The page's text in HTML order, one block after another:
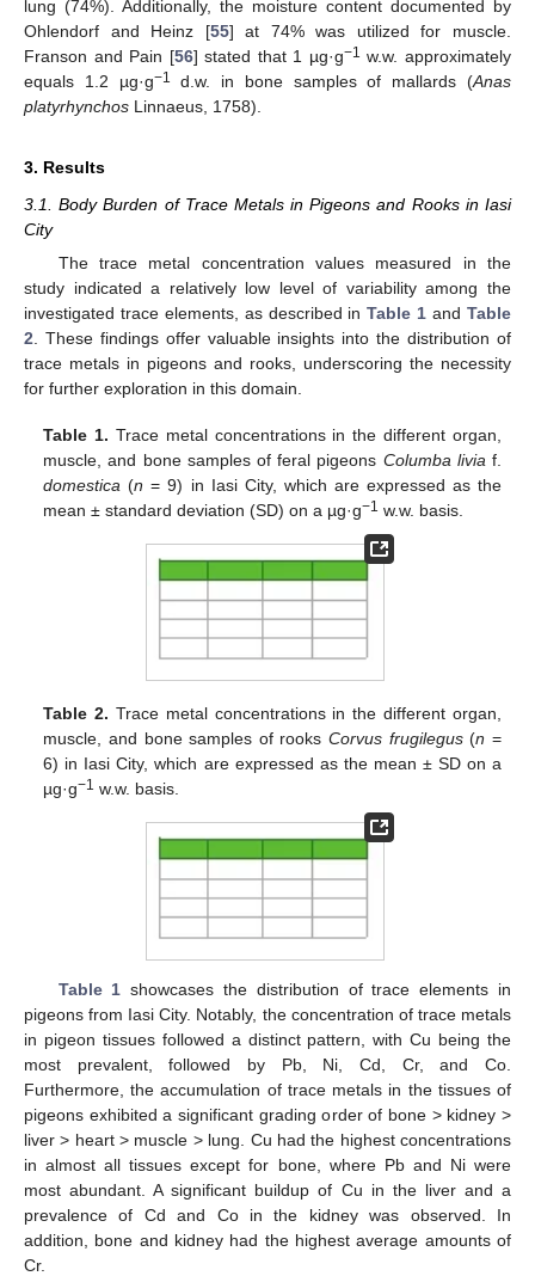
lung (74%). Additionally, the moisture content documented by
Ohlendorf and Heinz [55] at 74% was utilized for muscle.
Franson and Pain [56] stated that 1 µg·g−1 w.w. approximately
equals 1.2 µg·g−1 d.w. in bone samples of mallards (Anas
platyrhynchos Linnaeus, 1758).
3. Results
3.1. Body Burden of Trace Metals in Pigeons and Rooks in Iasi
City
The trace metal concentration values measured in the
study indicated a relatively low level of variability among the
investigated trace elements, as described inTable 1 andTable
2. These findings offer valuable insights into the distribution of
trace metals in pigeons and rooks, underscoring the necessity
for further exploration in this domain.
Table 1. Trace metal concentrations in the different organ,
muscle, and bone samples of feral pigeons Columba livia f.
domestica (n = 9) in Iasi City, which are expressed as the
mean ± standard deviation (SD) on a µg·g−1 w.w. basis.
Table 2. Trace metal concentrations in the different organ,
muscle, and bone samples of rooks Corvus frugilegus(n =
6) in Iasi City, which are expressed as the mean ± SD on a
µg·g−1 w.w. basis.
Table 1 showcases the distribution of trace elements in
pigeons from Iasi City. Notably, the concentration of trace metals
in pigeon tissues followed a distinct pattern, with Cu being the
most prevalent, followed by Pb, Ni, Cd, Cr, and Co.
Furthermore, the accumulation of trace metals in the tissues of
pigeons exhibited a significant grading order of bone > kidney >
liver > heart > muscle > lung. Cu had the highest concentrations
in almost all tissues except for bone, where Pb and Ni were
most abundant. A significant buildup of Cu in the liver and a
prevalence of Cd and Co in the kidney was observed. In
addition, bone and kidney had the highest average amounts of
Cr.